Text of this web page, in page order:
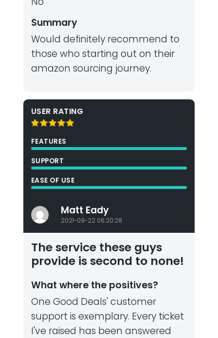
Summary
Would definitely recommend to
those who starting out on their
amazon sourcing journey.
USER RATING
FEATURES
SUPPORT
EASE OF USE
Matt Eady
2021-09-22 06:20:28
The service these guys
provide is second to none!
What where the positives?
One Good Deals' customer
support is exemplary. Every ticket
I've raised has been answered